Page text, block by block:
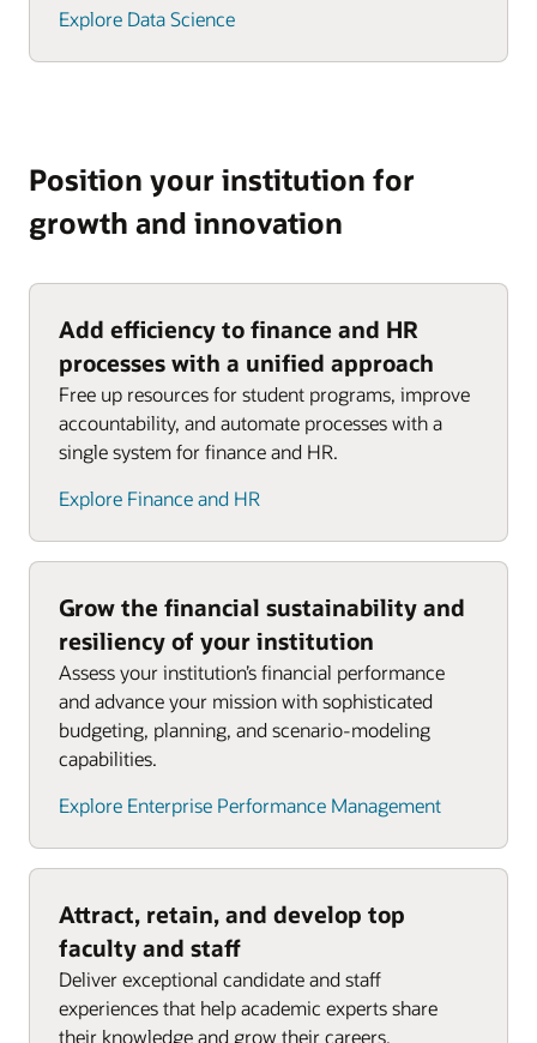
Explore Data Science
Position your institution for
growth and innovation
Add efficiency to finance and HR
processes with a unified approach
Free up resources for student programs, improve
accountability, and automate processes with a
single system for finance and HR.
Explore Finance and HR
Grow the financial sustainability and
resiliency of your institution
Assess your institution’s financial performance
and advance your mission with sophisticated
budgeting, planning, and scenario-modeling
capabilities.
Explore Enterprise Performance Management
Attract, retain, and develop top
faculty and staff
Deliver exceptional candidate and staff
experiences that help academic experts share
their knowledge and grow their careers.